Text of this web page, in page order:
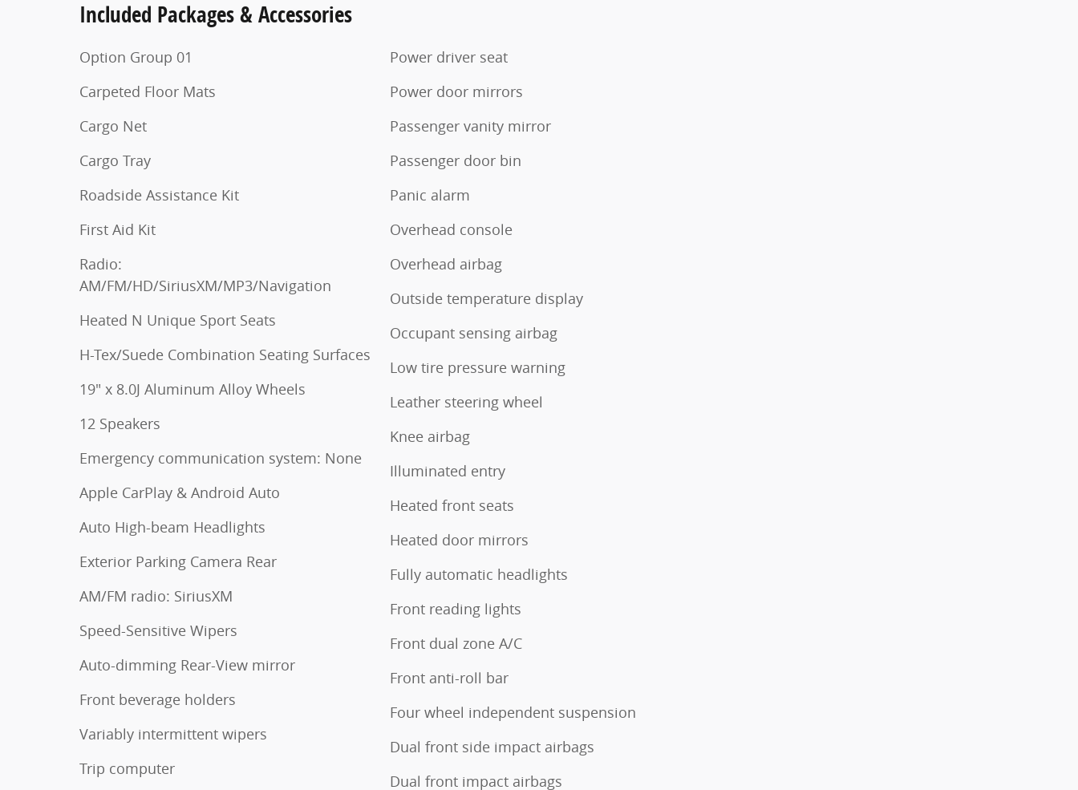
Included Packages & Accessories
Option Group 01
Carpeted Floor Mats
Cargo Net
Cargo Tray
Roadside Assistance Kit
First Aid Kit
Radio:
AM/FM/HD/SiriusXM/MP3/Navigation
Heated N Unique Sport Seats
H-Tex/Suede Combination Seating Surfaces
19" x 8.0J Aluminum Alloy Wheels
12 Speakers
Emergency communication system: None
Apple CarPlay & Android Auto
Auto High-beam Headlights
Exterior Parking Camera Rear
AM/FM radio: SiriusXM
Speed-Sensitive Wipers
Auto-dimming Rear-View mirror
Front beverage holders
Variably intermittent wipers
Trip computer
Power driver seat
Power door mirrors
Passenger vanity mirror
Passenger door bin
Panic alarm
Overhead console
Overhead airbag
Outside temperature display
Occupant sensing airbag
Low tire pressure warning
Leather steering wheel
Knee airbag
Illuminated entry
Heated front seats
Heated door mirrors
Fully automatic headlights
Front reading lights
Front dual zone A/C
Front anti-roll bar
Four wheel independent suspension
Dual front side impact airbags
Dual front impact airbags